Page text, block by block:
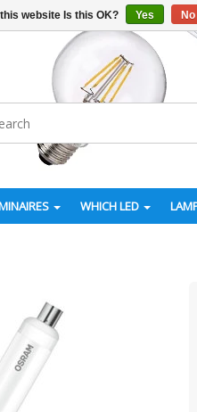
WHICH LED
website Is this OK? Yes No